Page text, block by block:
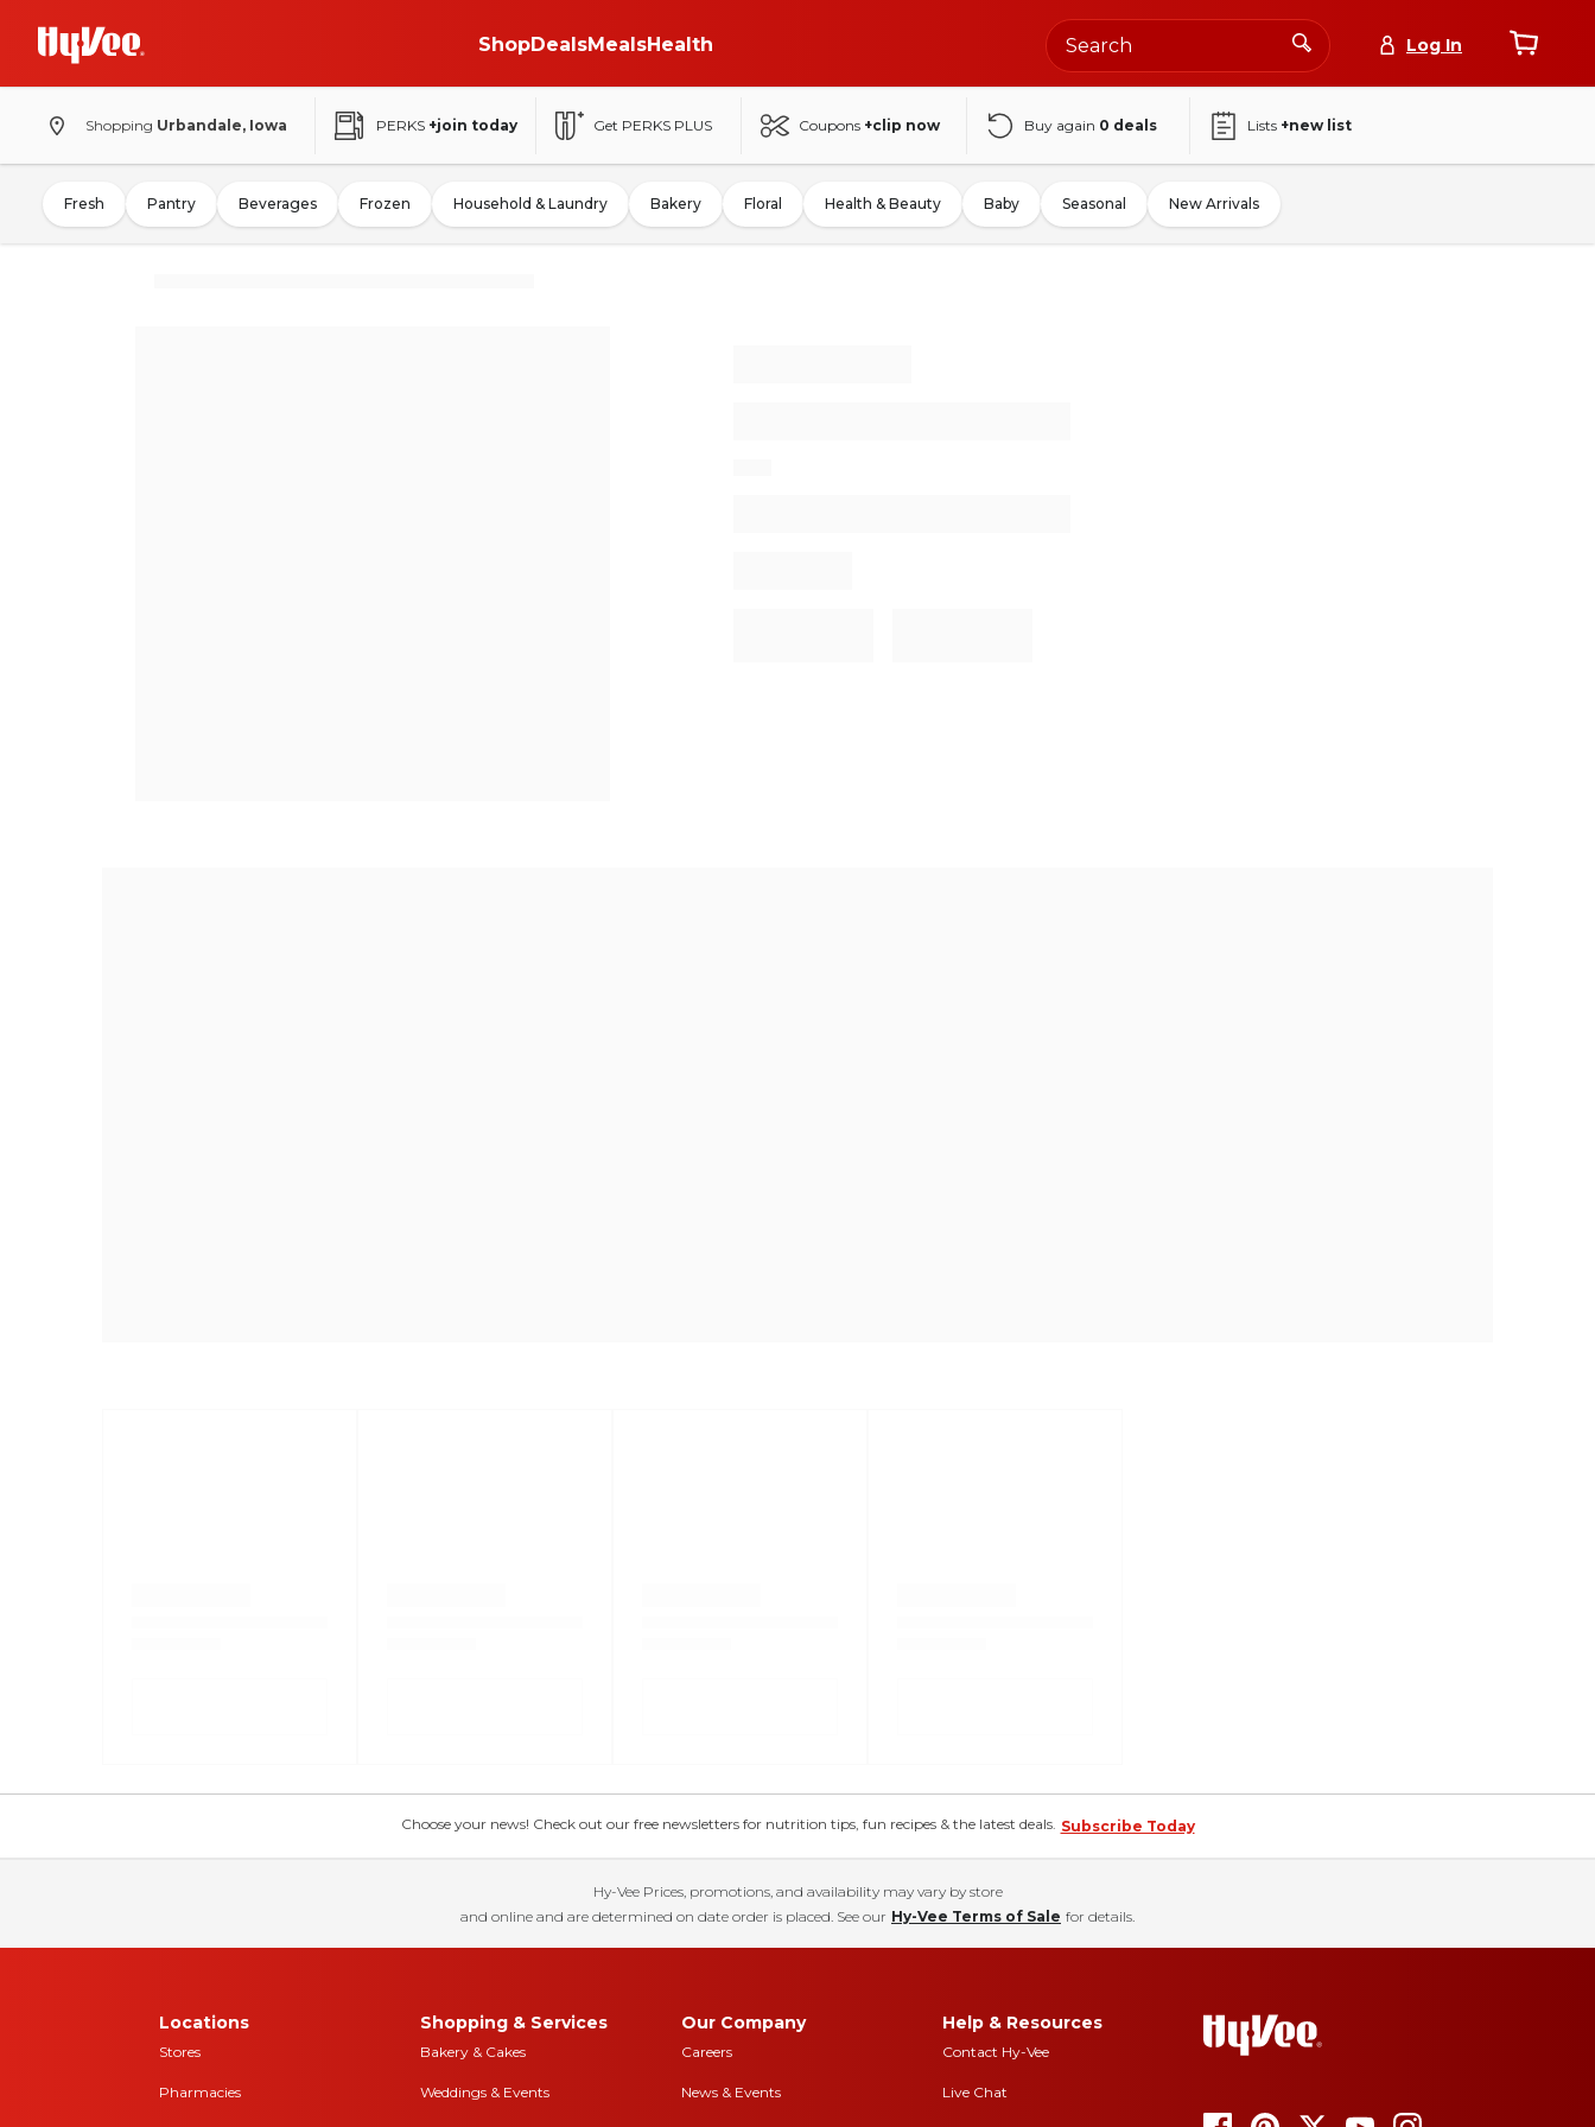
ShopDealsMealsHealth Log In
Shopping Urbandale, Iowa PERKS +join today Get PERKS PLUS Coupons +clip now Buy again 0 deals Lists +new list
Fresh Pantry Beverages Frozen Household & Laundry Bakery Floral Health & Beauty Baby Seasonal New Arrivals
Choose your news! Check out our free newsletters for nutrition tips, fun recipes & the latest deals. Subscribe Today
Hy-Vee Prices, promotions, and availability may vary by store
and online and are determined on date order is placed. See our Hy-Vee Terms of Sale for details.
Locations
Stores
Pharmacies
Shopping & Services
Bakery & Cakes
Weddings & Events
Our Company
Careers
News & Events
Help & Resources
Contact Hy-Vee
Live Chat